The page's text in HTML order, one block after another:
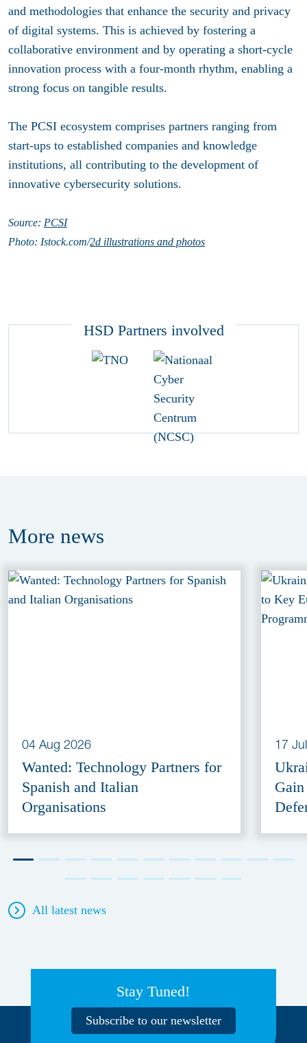
and methodologies that enhance the security and privacy
of digital systems. This is achieved by fostering a
collaborative environment and by operating a short-cycle
innovation process with a four-month rhythm, enabling a
strong focus on tangible results.
The PCSI ecosystem comprises partners ranging from
start-ups to established companies and knowledge
institutions, all contributing to the development of
innovative cybersecurity solutions.
Source: PCSI
Photo: Istock.com/2d illustrations and photos
HSD Partners involved
More news
04 Aug 2026
Wanted: Technology Partners for
Spanish and Italian
Organisations
17
All latest news
Stay Tuned!
Subscribe to our newsletter